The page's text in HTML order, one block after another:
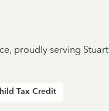
proudly serving Stuart
Tax Credit